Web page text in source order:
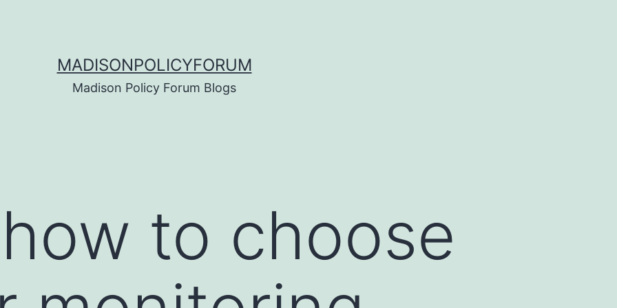
MADISONPOLICYFORUM
Madison Policy Forum Blogs
to choose